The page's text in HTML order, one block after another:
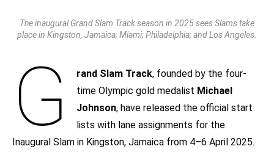
The inaugural Grand Slam Track season in 2025 sees Slams take
place in Kingston, Jamaica; Miami; Philadelphia; and Los Angeles.
G rand Slam Track, founded by the four-
time Olympic gold medalist Michael
Johnson, have released the official start
lists with lane assignments for the
Inaugural Slam in Kingston, Jamaica from 4–6 April 2025.